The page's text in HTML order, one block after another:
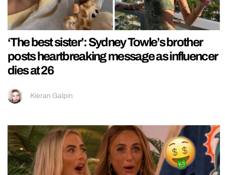
‘The best sister’: Sydney Towle’s brother
posts heartbreaking message as influencer
dies at 26
Kieran Galpin